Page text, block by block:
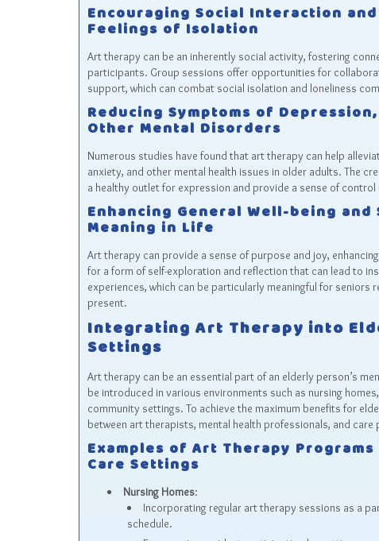
Encouraging Social Interaction
Feelings of Isolation
Art therapy can be an inherently social activity, fostering
participants. Group sessions offer opportunities for
support, which can combat social isolation and loneliness
Reducing Symptoms of
Other Mental Disorders
Numerous studies have found that art therapy can help
anxiety, and other mental health issues in older adults. The
a healthy outlet for expression and provide a sense of
Enhancing General Well-being and
Meaning in Life
Art therapy can provide a sense of purpose and joy,
for a form of self-exploration and reflection that can lead to
experiences, which can be particularly meaningful for seniors
present.
Integrating Art Therapy into
Settings
Art therapy can be an essential part of an elderly person’s
be introduced in various environments such as nursing
community settings. To achieve the maximum benefits for
between art therapists, mental health professionals, and care
Examples of Art Therapy
Care Settings
Nursing Homes:
Incorporating regular art therapy sessions as a
schedule.